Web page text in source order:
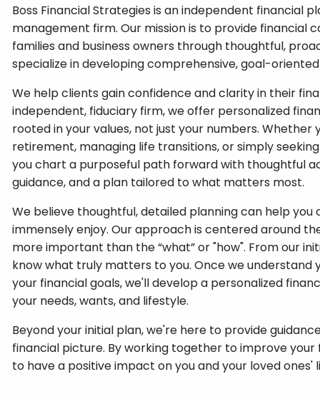
Boss Financial Strategies is an independent financial
management firm. Our mission is to provide financial
families and business owners through thoughtful,
specialize in developing comprehensive, goal-
We help clients gain confidence and clarity in their
independent, fiduciary firm, we offer personalized
rooted in your values, not just your numbers. Whether
retirement, managing life transitions, or simply
you chart a purposeful path forward with thoughtful
guidance, and a plan tailored to what matters most.
We believe thoughtful, detailed planning can help
immensely enjoy. Our approach is centered around
more important than the “what” or "how". From our
know what truly matters to you. Once we understand
your financial goals, we'll develop a personalized
your needs, wants, and lifestyle.
Beyond your initial plan, we're here to provide
financial picture. By working together to improve your
to have a positive impact on you and your loved ones'